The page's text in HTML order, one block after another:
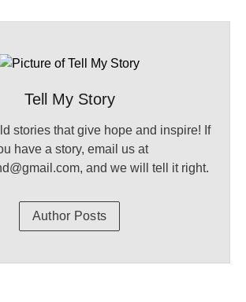
Tell My Story
stories that give hope and inspire! If
have a story, email us at
and we will tell it right.
Author Posts